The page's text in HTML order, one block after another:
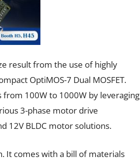
result from the use of highly
OptiMOS-7 Dual MOSFET.
100W to 1000W by leveraging
3-phase motor drive
12V BLDC motor solutions.
It comes with a bill of materials